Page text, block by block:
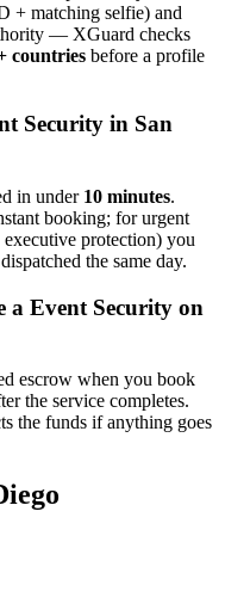
+ matching selfie) and
— XGuard checks
countries before a profile
Security in San
in under 10 minutes.
booking; for urgent
protection) you
the same day.
a Event Security on
escrow when you book
the service completes.
the funds if anything goes